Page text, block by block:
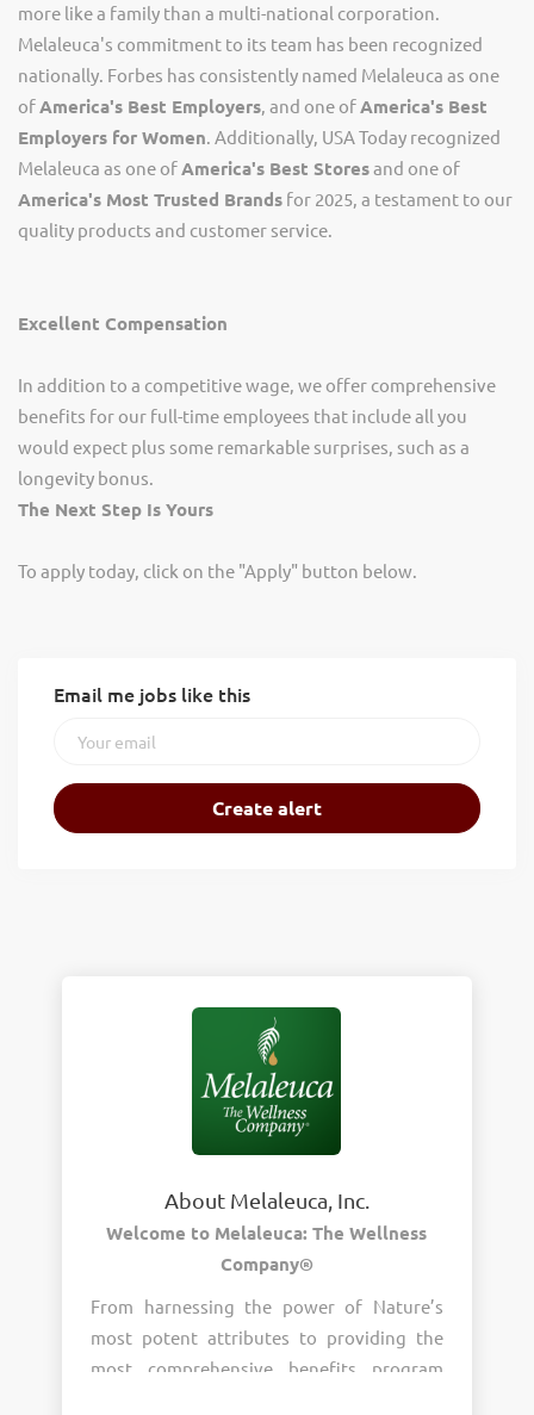
more like a family than a multi-national corporation.
Melaleuca's commitment to its team has been recognized
nationally. Forbes has consistently named Melaleuca as one
ofAmerica's Best Employers, and one ofAmerica's Best
Employers for Women. Additionally, USA Today recognized
Melaleuca as one ofAmerica's Best Storesand one of
America's Most Trusted Brands for 2025, a testament to our
quality products and customer service.
Excellent Compensation
In addition to a competitive wage, we offer comprehensive
benefits for our full-time employees that include all you
would expect plus some remarkable surprises, such as a
longevity bonus.
The Next Step Is Yours
To apply today, click on the "Apply" button below.
Email me jobs like this
About Melaleuca, Inc.
Welcome to Melaleuca: The Wellness
Company®
From harnessing the power of Nature’s
most potent attributes to providing the
most comprehensive benefits program